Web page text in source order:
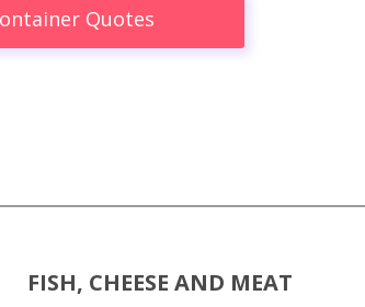
Quotes
FISH, CHEESE AND MEAT